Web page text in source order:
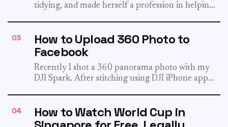
tidying, and made herself a profession in helping
03
How to Upload 360 Photo to
Facebook
Recently I shot a 360 panorama photo with my
DJI Spark. After stitching using DJI iPhone app
04
How to Watch World Cup in